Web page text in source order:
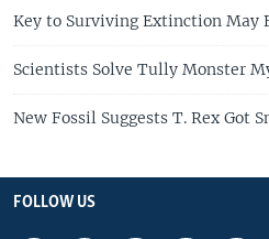
Key to Surviving Extinction May
Scientists Solve Tully Monster
New Fossil Suggests T. Rex Got
FOLLOW US